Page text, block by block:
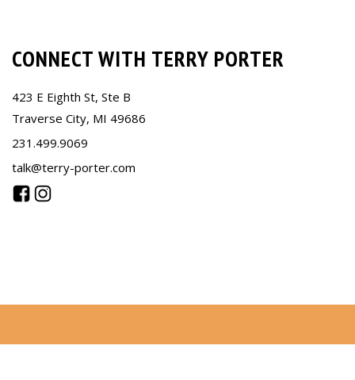
CONNECT WITH TERRY PORTER
423 E Eighth St, Ste B
Traverse City, MI 49686
231.499.9069
talk@terry-porter.com